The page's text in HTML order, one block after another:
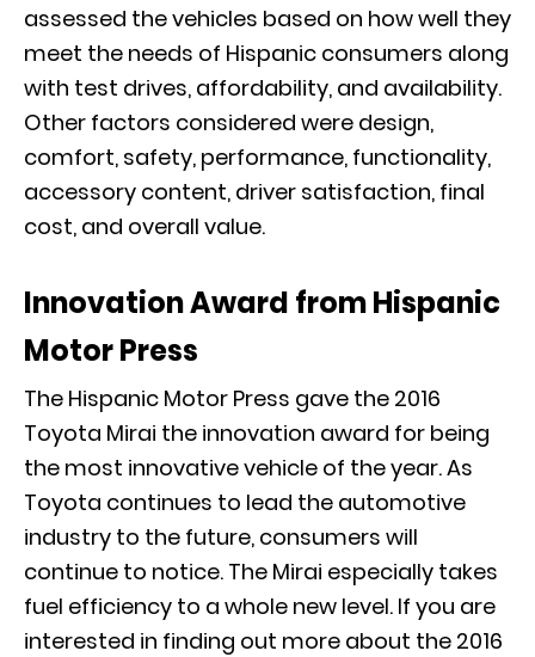
assessed the vehicles based on how well they
meet the needs of Hispanic consumers along
with test drives, affordability, and availability.
Other factors considered were design,
comfort, safety, performance, functionality,
accessory content, driver satisfaction, final
cost, and overall value.
Innovation Award from Hispanic
Motor Press
The Hispanic Motor Press gave the 2016
Toyota Mirai the innovation award for being
the most innovative vehicle of the year. As
Toyota continues to lead the automotive
industry to the future, consumers will
continue to notice. The Mirai especially takes
fuel efficiency to a whole new level. If you are
interested in finding out more about the 2016